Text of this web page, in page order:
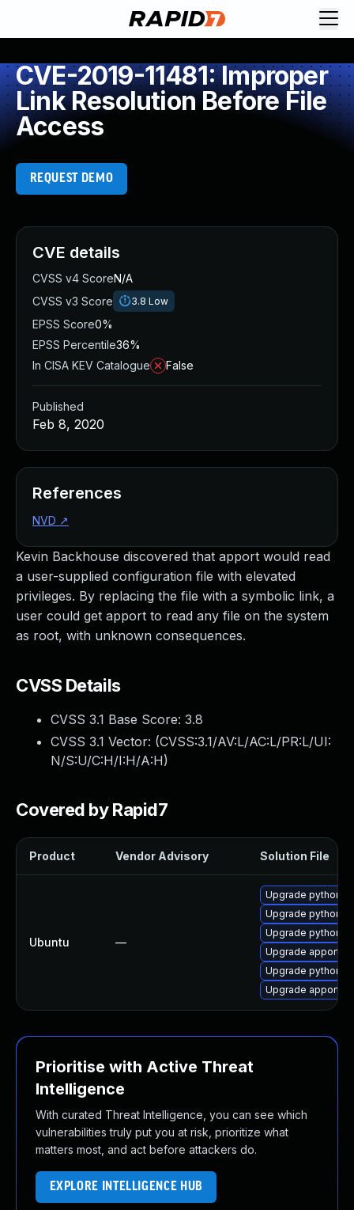
CVE-2019-11481: Improper
Link Resolution Before File
Access
REQUEST DEMO
Kevin Backhouse discovered that apport would read
a user-supplied configuration file with elevated
privileges. By replacing the file with a symbolic link, a
user could get apport to read any file on the system
as root, with unknown consequences.
CVSS Details
CVSS 3.1 Base Score: 3.8
CVSS 3.1 Vector: (CVSS:3.1/AV:L/AC:L/PR:L/UI:
N/S:U/C:H/I:H/A:H)
Covered by Rapid7
Product Vendor Advisory Solution File
Ubuntu —
Upgrade python-
Upgrade python-
Upgrade python3-
Upgrade apport
Upgrade
Upgrade apport
Prioritise with Active Threat
Intelligence
With curated Threat Intelligence, you can see which
vulnerabilities truly put you at risk, prioritize what
matters most, and act before attackers do.
EXPLORE INTELLIGENCE HUB
CVE details
CVSS v4 ScoreN/A
CVSS v3 Score
3.8 Low
EPSS Score0%
EPSS Percentile36%
In CISA KEV Catalogue
False
Published
Feb 8, 2020
References
NVD ↗